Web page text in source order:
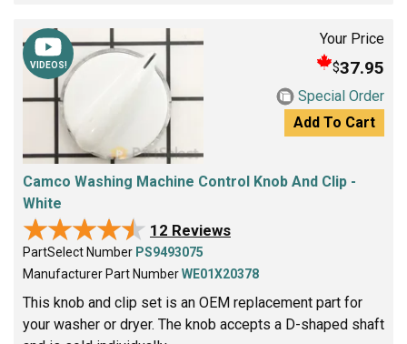
VIDEOS!
Your Price
$37.95
Special Order
Add To Cart
Camco Washing Machine Control Knob And Clip -
White
★★★★★
★★★★★ 12 Reviews
PartSelect Number PS9493075
Manufacturer Part NumberWE01X20378
This knob and clip set is an OEM replacement part for
your washer or dryer. The knob accepts a D-shaped shaft